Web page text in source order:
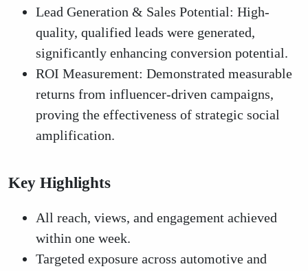
Lead Generation & Sales Potential: High-
quality, qualified leads were generated,
significantly enhancing conversion potential.
ROI Measurement: Demonstrated measurable
returns from influencer-driven campaigns,
proving the effectiveness of strategic social
amplification.
Key Highlights
All reach, views, and engagement achieved
within one week.
Targeted exposure across automotive and